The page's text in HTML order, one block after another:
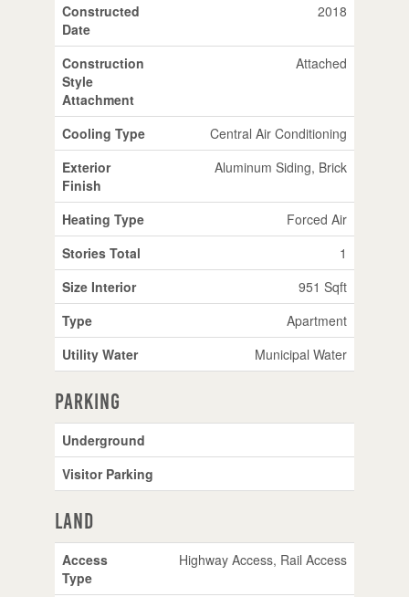
Constructed
Date
2018
Construction
Style
Attachment
Attached
Cooling Type
Central Air Conditioning
Exterior
Finish
Aluminum Siding, Brick
Heating Type
Forced Air
Stories Total
1
Size Interior
951 Sqft
Type
Apartment
Utility Water
Municipal Water
Parking
Underground
Visitor Parking
Land
Access
Type
Highway Access, Rail Access